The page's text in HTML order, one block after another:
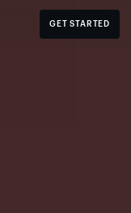
GET STARTED